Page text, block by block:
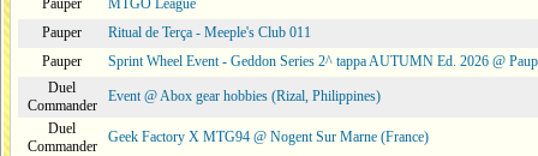
Pauper
MTGO League
Pauper
Ritual de Terça - Meeple's Club 011
Pauper
Sprint Wheel Event - Geddon Series 2^ tappa AUTUMN Ed. 2026 @
Duel
Commander
Event @ Abox gear hobbies (Rizal, Philippines)
Duel
Commander
Geek Factory X MTG94 @ Nogent Sur Marne (France)